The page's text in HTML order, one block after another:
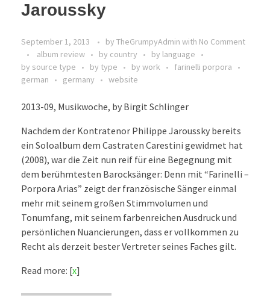
Jaroussky
September 1, 2013 by TheGrumpyAdmin with No Comment
album review
by country
by language
by source type
by type by work
farinelli porpora
german
germany website
2013-09, Musikwoche, by Birgit Schlinger
Nachdem der Kontratenor Philippe Jaroussky bereits
ein Soloalbum dem Castraten Carestini gewidmet hat
(2008), war die Zeit nun reif für eine Begegnung mit
dem berühmtesten Barocksänger: Denn mit “Farinelli –
Porpora Arias” zeigt der französische Sänger einmal
mehr mit seinem großen Stimmvolumen und
Tonumfang, mit seinem farbenreichen Ausdruck und
persönlichen Nuancierungen, dass er vollkommen zu
Recht als derzeit bester Vertreter seines Faches gilt.
Read more: [x]